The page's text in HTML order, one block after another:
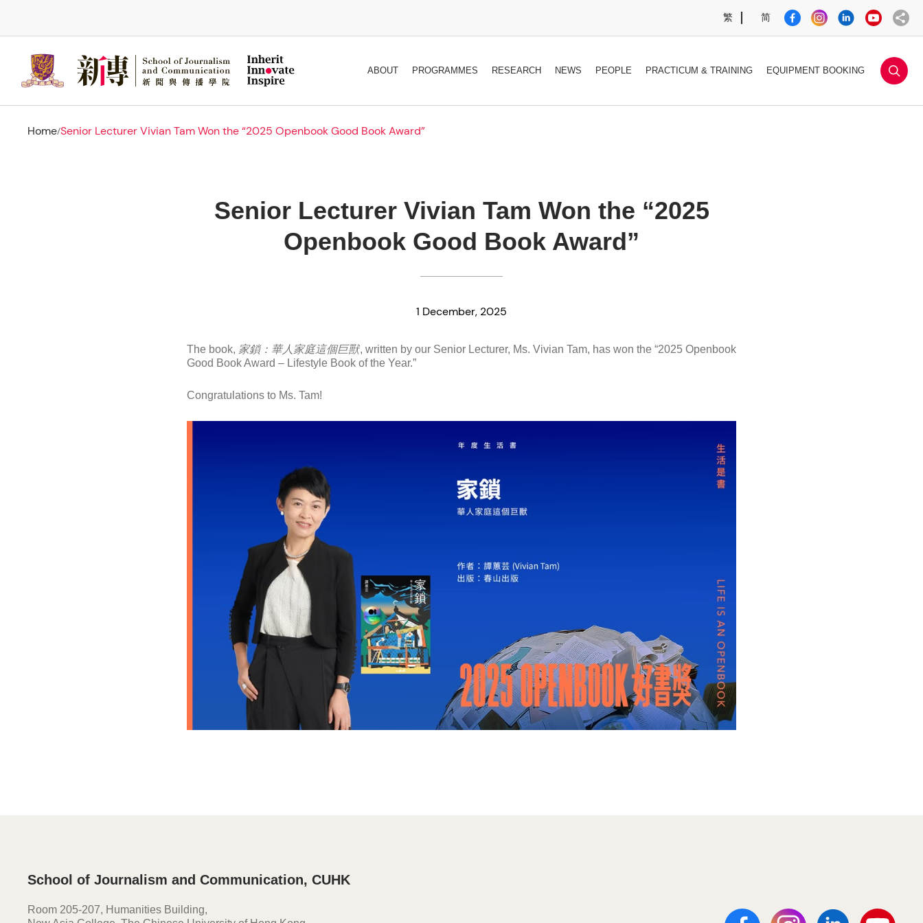
content
简
繁
ABOUT PROGRAMMES RESEARCH NEWS PEOPLE PRACTICUM & TRAINING EQUIPMENT BOOKING
Home/Senior Lecturer Vivian Tam Won the “2025 Openbook Good Book Award”
Senior Lecturer Vivian Tam Won the “2025
Openbook Good Book Award”
1 December, 2025
The book, 家鎖：華人家庭這個巨獸, written by our Senior Lecturer, Ms. Vivian Tam, has won the “2025 Openbook
Good Book Award – Lifestyle Book of the Year.”
Congratulations to Ms. Tam!
School of Journalism and Communication, CUHK
Room 205-207, Humanities Building,